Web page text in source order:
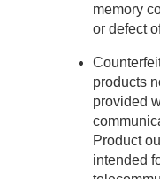
memory
or defect
products
provided
Product
intended